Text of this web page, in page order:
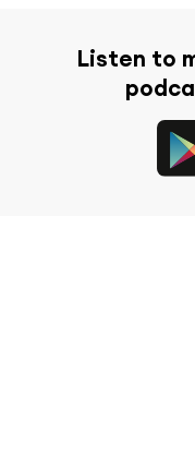
Listen to